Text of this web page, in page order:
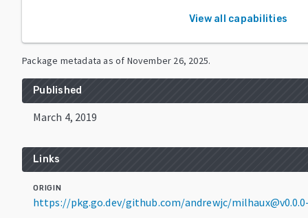
View all capabilities
Package metadata as of November 26, 2025.
Published
March 4, 2019
Links
ORIGIN
https://pkg.go.dev/github.com/andrewjc/